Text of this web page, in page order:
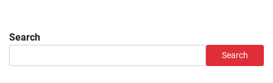
Search
Search